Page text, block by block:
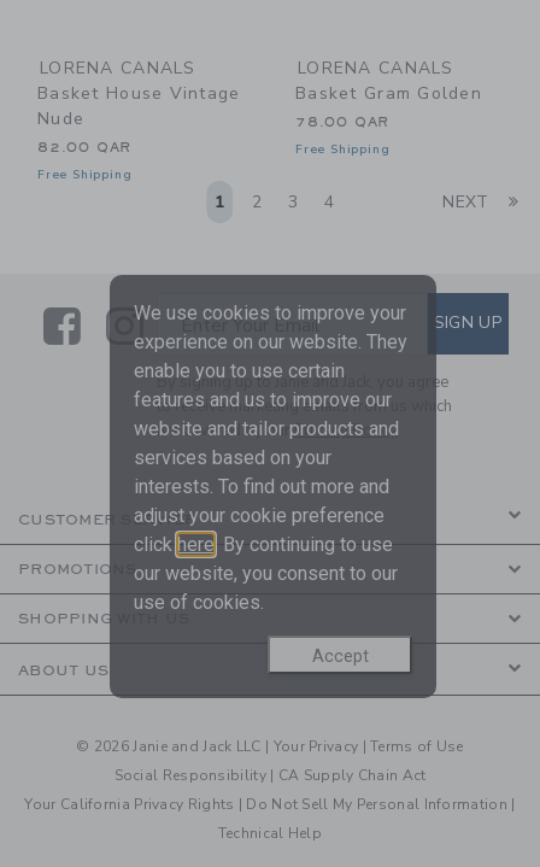
LORENA CANALS
Basket House Vintage
Nude
82.00 QAR
Free Shipping
LORENA CANALS
Basket Gram Golden
78.00 QAR
Free Shipping
1 2 3 4 NEXT
LinkLink
SUBSCRIBE TO EMAIL
Enter Your Email SIGN UP
By signing up to Janie and Jack, you agree
to receive marketing emails from us which
are covered by ourPrivacy Policy
CUSTOMER SERVICE
PROMOTIONS
SHOPPING WITH US
ABOUT US
© 2026 Janie and Jack LLC | Your Privacy |Terms of Use
Social Responsibility | CA Supply Chain Act
Your California Privacy Rights | Do Not Sell My Personal Information |
Technical Help
We use cookies to improve your
experience on our website. They
enable you to use certain
features and us to improve our
website and tailor products and
services based on your
interests. To find out more and
adjust your cookie preference
click here . By continuing to use
our website, you consent to our
use of cookies.
Accept